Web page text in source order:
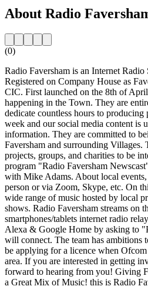
About Radio
(0)
Radio Faversham is an Internet
Registered on Company House as
CIC. First launched on the 8th of
happening in the Town. They are
dedicate countless hours to producing
week and our social media content is
information. They are committed to
Faversham and surrounding Villages.
projects, groups, and charities to be
program "Radio Faversham
with Mike Adams. About local
person or via Zoom, Skype, etc. On
wide range of music hosted by local
shows. Radio Faversham streams on
smartphones/tablets internet radio
Alexa & Google Home by asking to
will connect. The team has
be applying for a licence when
area. If you are interested in getting
forward to hearing from you! Giving
a Great Mix of Music! this is Radio